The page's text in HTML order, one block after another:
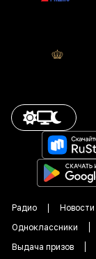
Радио Новости
Одноклассники
Выдача призов